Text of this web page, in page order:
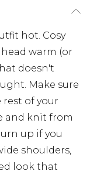
hot. Cosy
warm (or
doesn't
Make sure
of your
and knit from
up if you
shoulders,
look that